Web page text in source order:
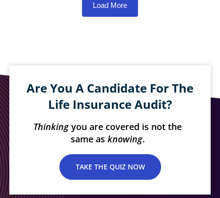
Load More
Are You A Candidate For The
Life Insurance Audit?
Thinking you are covered is not the
same as knowing.
TAKE THE QUIZ NOW